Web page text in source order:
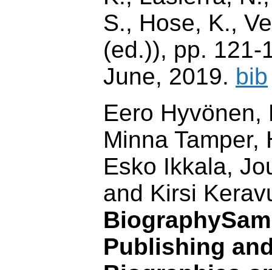
S., Hose, K.,
(ed.)), pp. 121-
June, 2019. bib
Eero Hyvönen,
Minna Tamper,
Esko Ikkala,
and Kirsi
Publishing